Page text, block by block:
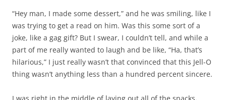
“Hey man, I made some dessert,” and he was smiling, like I
was trying to get a read on him. Was this some sort of a
joke, like a gag gift? But I swear, I couldn’t tell, and while a
part of me really wanted to laugh and be like, “Ha, that’s
hilarious,” I just really wasn’t that convinced that this Jell-O
thing wasn’t anything less than a hundred percent sincere.